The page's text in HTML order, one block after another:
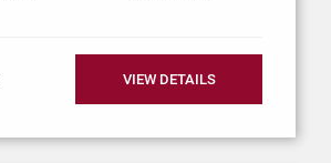
VIEW DETAILS